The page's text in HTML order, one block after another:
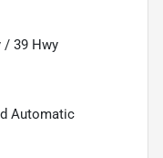
/ 39 Hwy
Automatic